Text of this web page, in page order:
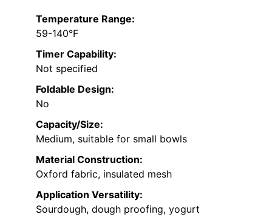
Temperature Range:
59-140°F
Timer Capability:
Not specified
Foldable Design:
No
Capacity/Size:
Medium, suitable for small bowls
Material Construction:
Oxford fabric, insulated mesh
Application Versatility:
Sourdough, dough proofing, yogurt